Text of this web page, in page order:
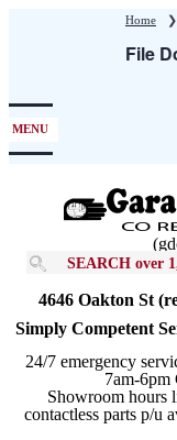
Home ❯
File
MENU
SEARCH over
4646 Oakton St
Simply Competent
24/7 emergency
7am-6pm
Showroom hours
contactless parts p/u